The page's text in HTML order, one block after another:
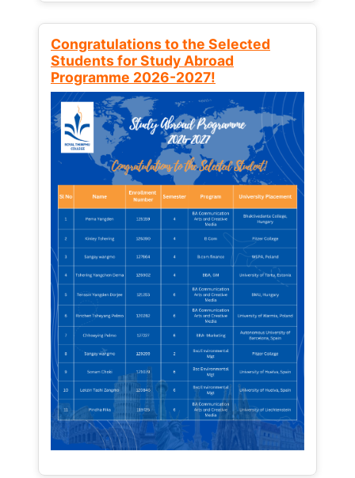
Congratulations to the Selected
Students for Study Abroad
Programme 2026-2027!